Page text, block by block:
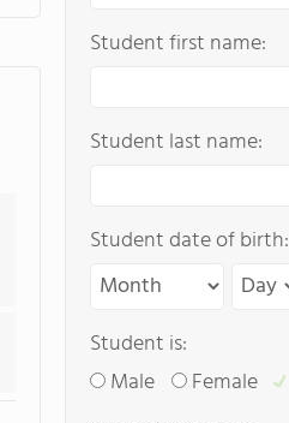
Student first name:
Student last name:
Student date of birth:
Student is:
Male
Female